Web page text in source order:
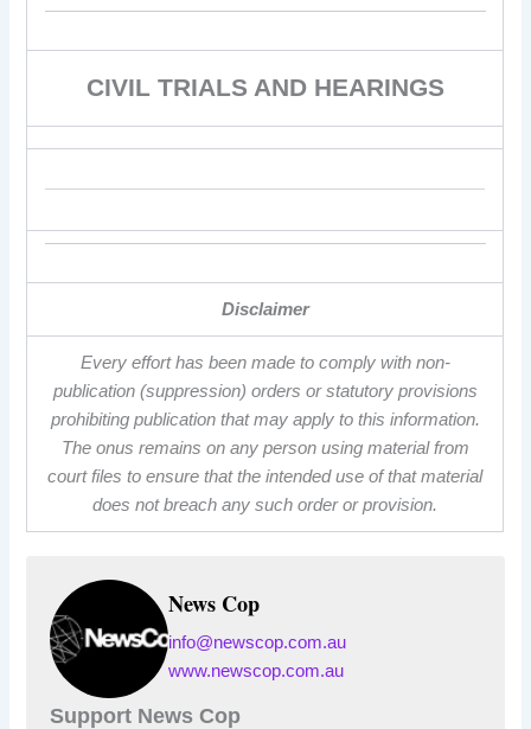
CIVIL TRIALS AND HEARINGS
Disclaimer
Every effort has been made to comply with non-
publication (suppression) orders or statutory provisions
prohibiting publication that may apply to this information.
The onus remains on any person using material from
court files to ensure that the intended use of that material
does not breach any such order or provision.
News Cop
info@newscop.com.au
www.newscop.com.au
Support News Cop